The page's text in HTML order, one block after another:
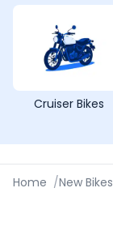
Cruiser Bikes
Home /New Bikes